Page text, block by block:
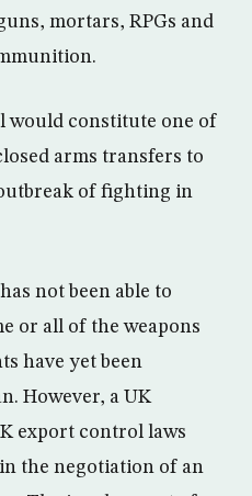
mortars, RPGs and
would constitute one of
arms transfers to
of fighting in
not been able to
or all of the weapons
have yet been
However, a UK
export control laws
the negotiation of an